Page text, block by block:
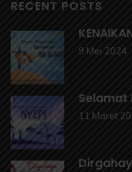
RECENT POSTS
9 Mei 2024
Selamat
11 Maret